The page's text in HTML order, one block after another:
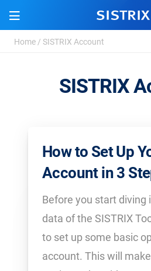
Home / SISTRIX Account
SISTRIX
How to Set Up
Account in 3
Before you start diving
data of the SISTRIX
to set up some basic
account. This will